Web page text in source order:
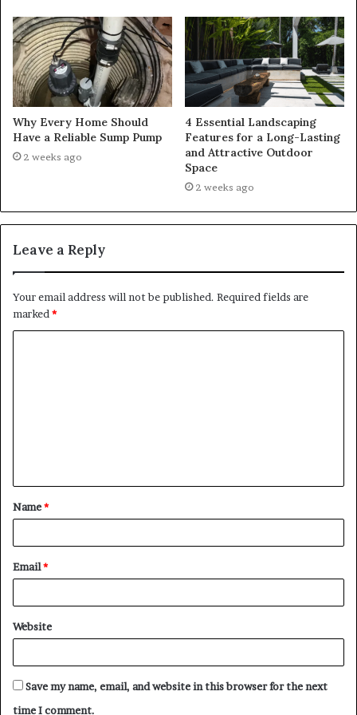
Why Every Home Should
Have a Reliable Sump Pump
2 weeks ago
4 Essential Landscaping
Features for a Long-Lasting
and Attractive Outdoor
Space
2 weeks ago
Leave a Reply
Your email address will not be published. Required fields are
marked *
t
*
Name*
Email*
Website
Save my name, email, and website in this browser for the next
time I comment.